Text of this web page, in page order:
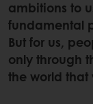
ambitions to
fundamental
But for us,
only through
the world that